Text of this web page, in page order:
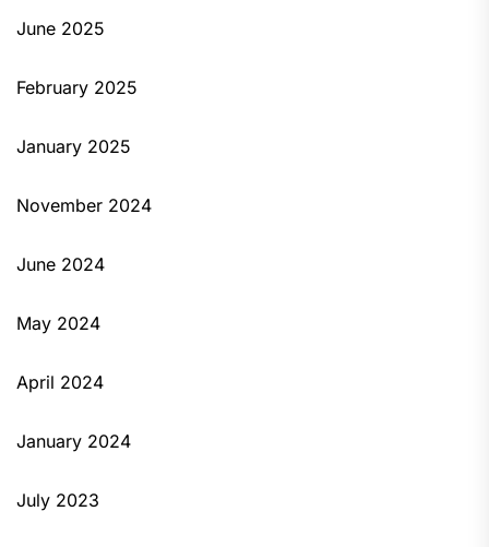
June 2025
February 2025
January 2025
November 2024
June 2024
May 2024
April 2024
January 2024
July 2023